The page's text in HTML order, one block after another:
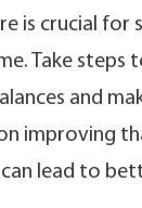
is crucial for
Take
and
improving
lead to